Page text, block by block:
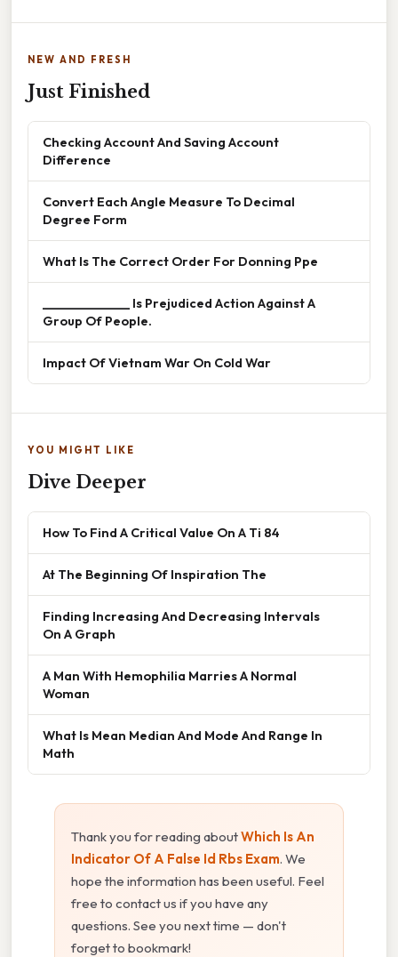
NEW AND FRESH
Just Finished
Checking Account And Saving Account
Difference
Convert Each Angle Measure To Decimal
Degree Form
What Is The Correct Order For Donning Ppe
______________ Is Prejudiced Action Against A
Group Of People.
Impact Of Vietnam War On Cold War
YOU MIGHT LIKE
Dive Deeper
How To Find A Critical Value On A Ti 84
At The Beginning Of Inspiration The
Finding Increasing And Decreasing Intervals
On A Graph
A Man With Hemophilia Marries A Normal
Woman
What Is Mean Median And Mode And Range In
Math
Thank you for reading aboutWhich Is An
Indicator Of A False Id Rbs Exam. We
hope the information has been useful. Feel
free to contact us if you have any
questions. See you next time — don't
forget to bookmark!